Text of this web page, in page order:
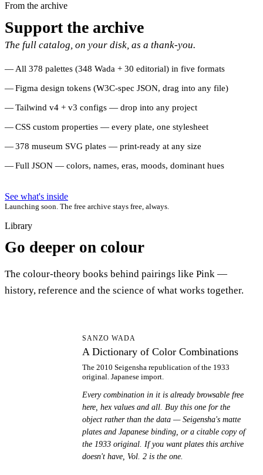
From the archive
Support the archive
The full catalog, on your disk, as a thank-you.
All 378 palettes (348 Wada + 30 editorial) in five formats
Figma design tokens (W3C-spec JSON, drag into any file)
Tailwind v4 + v3 configs — drop into any project
CSS custom properties — every plate, one stylesheet
378 museum SVG plates — print-ready at any size
Full JSON — colors, names, eras, moods, dominant hues
See what's inside
Launching soon. The free archive stays free, always.
Library
Go deeper on colour
The colour-theory books behind pairings like Pink —
history, reference and the science of what works together.
SANZO WADA
A Dictionary of Color Combinations
The 2010 Seigensha republication of the 1933
original. Japanese import.
Every combination in it is already browsable free
here, hex values and all. Buy this one for the
object rather than the data — Seigensha's matte
plates and Japanese binding, or a citable copy of
the 1933 original. If you want plates this archive
doesn't have, Vol. 2 is the one.